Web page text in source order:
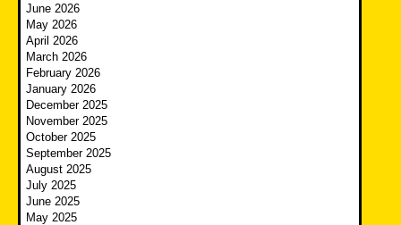
June 2026
May 2026
April 2026
March 2026
February 2026
January 2026
December 2025
November 2025
October 2025
September 2025
August 2025
July 2025
June 2025
May 2025